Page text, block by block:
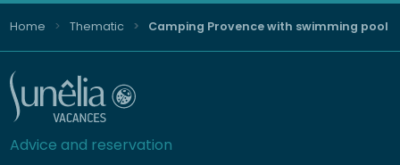
Home Thematic Camping Provence with swimming pool
Advice and reservation